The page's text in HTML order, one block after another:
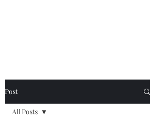
Post
All Posts